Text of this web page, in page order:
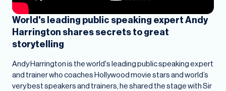
World's leading public speaking expert Andy
Harrington shares secrets to great
storytelling
Andy Harrington is the world's leading public speaking expert
and trainer who coaches Hollywood movie stars and world’s
very best speakers and trainers, he shared the stage with Sir